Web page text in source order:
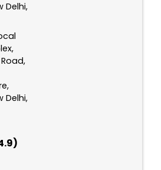
Delhi,
Delhi,